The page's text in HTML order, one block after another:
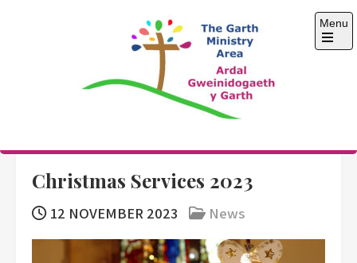
The Garth Ministry
Area
Menu
Open
Christmas Services 2023
12 NOVEMBER 2023 News